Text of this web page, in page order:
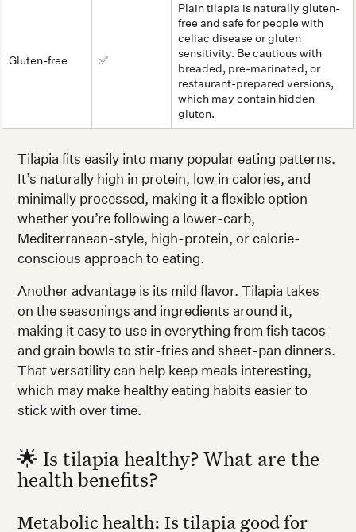
Gluten-free ✅
Plain tilapia is naturally gluten-
free and safe for people with
celiac disease or gluten
sensitivity. Be cautious with
breaded, pre-marinated, or
restaurant-prepared versions,
which may contain hidden
gluten.
Tilapia fits easily into many popular eating patterns.
It’s naturally high in protein, low in calories, and
minimally processed, making it a flexible option
whether you’re following a lower-carb,
Mediterranean-style, high-protein, or calorie-
conscious approach to eating.
Another advantage is its mild flavor. Tilapia takes
on the seasonings and ingredients around it,
making it easy to use in everything from fish tacos
and grain bowls to stir-fries and sheet-pan dinners.
That versatility can help keep meals interesting,
which may make healthy eating habits easier to
stick with over time.
🌟 Is tilapia healthy? What are the
health benefits?
Metabolic health: Is tilapia good for